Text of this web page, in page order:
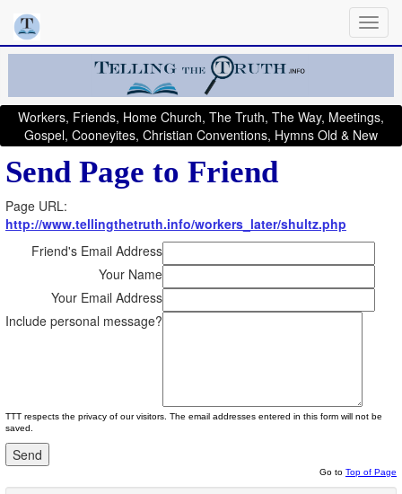
Workers, Friends, Home Church, The Truth, The Way, Meetings,
Gospel, Cooneyites, Christian Conventions, Hymns Old & New
Send Page to Friend
Page URL:
http://www.tellingthetruth.info/workers_later/shultz.php
Friend's Email Address
Your Name
Your Email Address
Include personal message?
TTT respects the privacy of our visitors. The email addresses entered in this form will not be
saved.
Go to Top of Page